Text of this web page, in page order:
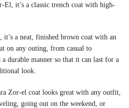
it’s a classic trench coat with high-
it’s a neat, finished brown coat with an
on any outing, from casual to
durable manner so that it can last for a
look.
Zor-el coat looks great with any outfit,
going out on the weekend, or